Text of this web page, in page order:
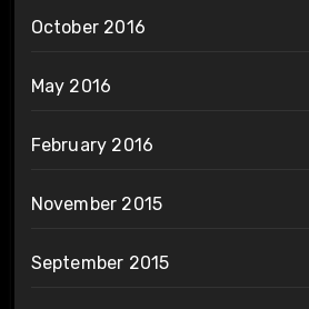
October 2016
May 2016
February 2016
November 2015
September 2015